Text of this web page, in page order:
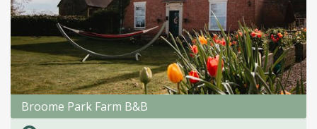
Broome Park Farm B&B